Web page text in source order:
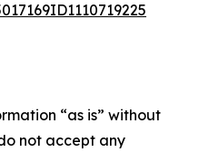
“as is” without
not accept any